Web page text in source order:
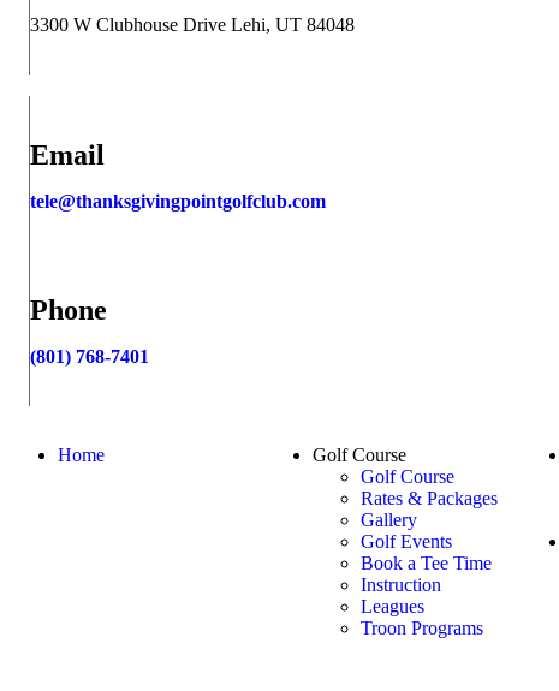
3300 W Clubhouse Drive Lehi, UT 84048
Email
tele@thanksgivingpointgolfclub.com
Phone
(801) 768-7401
PageHome
Golf Course
Golf Course
Rates & Packages
Gallery
Golf Events
Book a Tee Time
Instruction
Leagues
Troon Programs